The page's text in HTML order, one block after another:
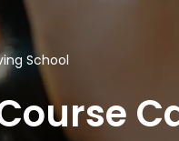
School